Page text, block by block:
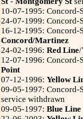
10-07-1995: Concord-
24-07-1999: Concord-
16-12-1995: Concord-
Concord/Martinez
24-02-1996: Red Line/
12-07-1996: Concord-
Point
07-12-1996: Yellow
09-05-1997: Concord-
service withdrawn
09-05-1997: Blue Line